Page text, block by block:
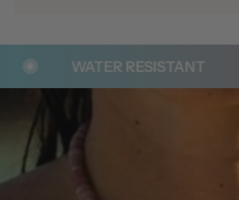
WATER RESISTANT